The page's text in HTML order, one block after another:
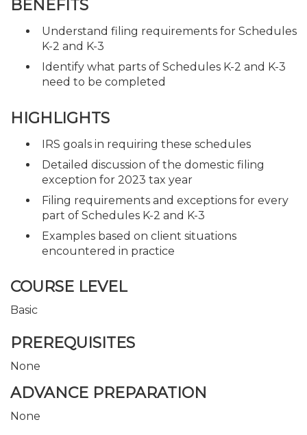
BENEFITS
Understand filing requirements for Schedules
K-2 and K-3
Identify what parts of Schedules K-2 and K-3
need to be completed
HIGHLIGHTS
IRS goals in requiring these schedules
Detailed discussion of the domestic filing
exception for 2023 tax year
Filing requirements and exceptions for every
part of Schedules K-2 and K-3
Examples based on client situations
encountered in practice
COURSE LEVEL
Basic
PREREQUISITES
None
ADVANCE PREPARATION
None